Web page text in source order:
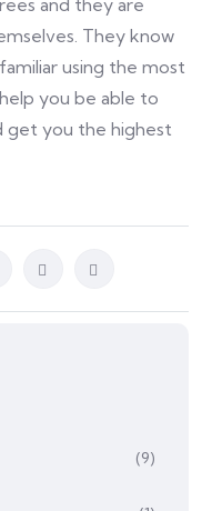
and they are
They know
using the most
you be able to
get you the highest
(9)